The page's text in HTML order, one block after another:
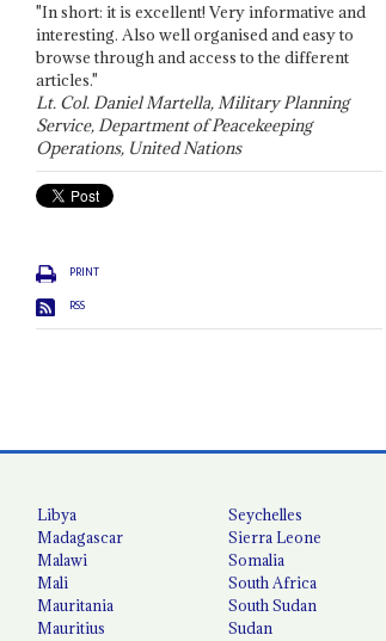
"In short: it is excellent! Very informative and
interesting. Also well organised and easy to
browse through and access to the different
articles."
Lt. Col. Daniel Martella, Military Planning
Service, Department of Peacekeeping
Operations, United Nations
PRINT
RSS
Libya
Madagascar
Malawi
Mali
Mauritania
Mauritius
Seychelles
Sierra Leone
Somalia
South Africa
South Sudan
Sudan